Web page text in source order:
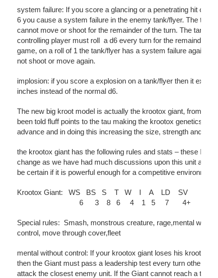
system failure: If you score a glancing or a penetrating hit on a
6 you cause a system failure in the enemy tank/flyer. The tank/
cannot move or shoot for the remainder of the turn. The tank/
controlling player must roll a d6 every turn for the remainder of
game, on a roll of 1 the tank/flyer has a system failure again
not shoot or move again.
implosion: if you score a explosion on a tank/flyer then it
inches instead of the normal d6.
The new big kroot model is actually the krootox giant, from
been told fluff points to the tau making the krootox genetics
advance and in doing this increasing the size, strength and
the krootox giant has the following rules and stats – these I
change as we have had much discussions upon this unit and
be certain if it is powerful enough for a competitive environment.
Krootox Giant: WS BS S T W I A LD SV
6 3 8 6 4 1 5 7 4+
Special rules: Smash, monstrous creature, rage,mental without
control, move through cover,fleet
mental without control: If your krootox giant loses his krootox
then the Giant must pass a leadership test every turn
attack the closest enemy unit. If the Giant cannot reach a